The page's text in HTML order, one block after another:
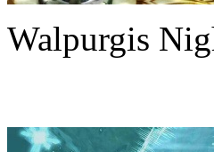
Walpurgis